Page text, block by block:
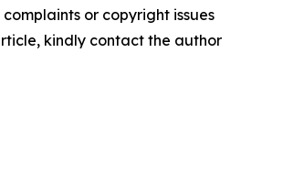
or copyright issues
kindly contact the author